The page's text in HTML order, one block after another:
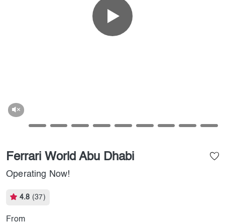
Ferrari World Abu Dhabi
Operating Now!
4.8 (37)
From